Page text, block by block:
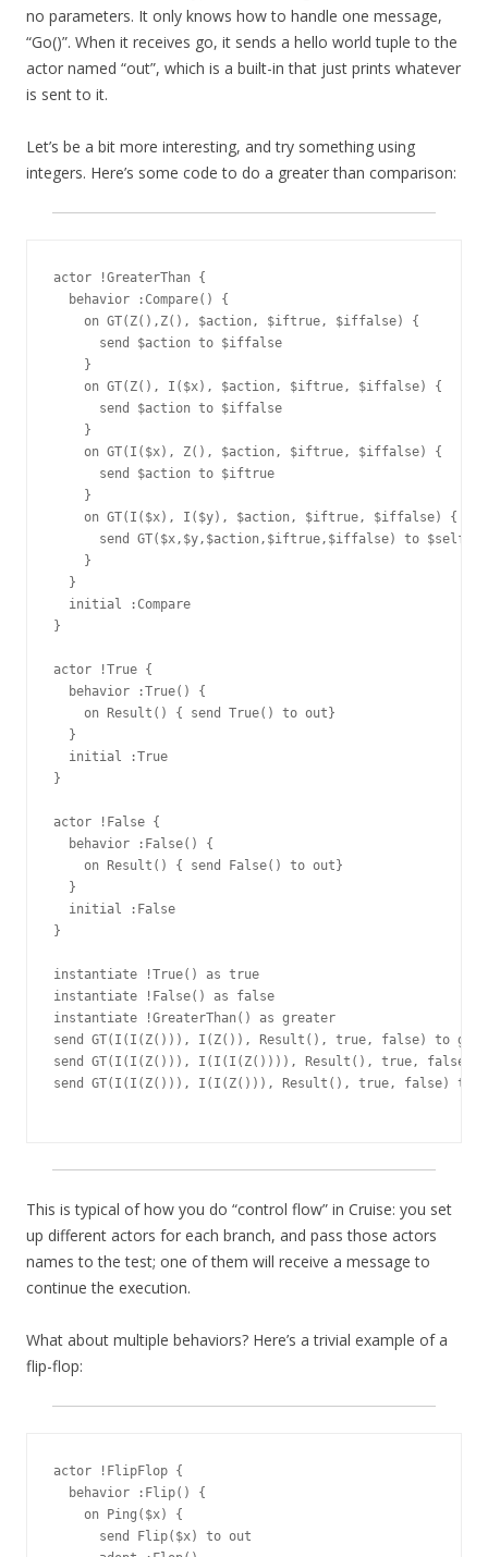
no parameters. It only knows how to handle one message,
“Go()”. When it receives go, it sends a hello world tuple to the
actor named “out”, which is a built-in that just prints whatever
is sent to it.
Let’s be a bit more interesting, and try something using
integers. Here’s some code to do a greater than comparison:
actor !GreaterThan {
  behavior :Compare() {
    on GT(Z(),Z(), $action, $iftrue, $iffalse) {
      send $action to $iffalse
    }
    on GT(Z(), I($x), $action, $iftrue, $iffalse) {
      send $action to $iffalse
    }
    on GT(I($x), Z(), $action, $iftrue, $iffalse) {
      send $action to $iftrue
    }
    on GT(I($x), I($y), $action, $iftrue, $iffalse) {
      send GT($x,$y,$action,$iftrue,$iffalse) to $self
    }
  }
  initial :Compare
}
actor !True {
  behavior :True() {
    on Result() { send True() to out}
  }
  initial :True
}
actor !False {
  behavior :False() {
    on Result() { send False() to out}
  }
  initial :False
}
instantiate !True() as true
instantiate !False() as false
instantiate !GreaterThan() as greater
send GT(I(I(Z())), I(Z()), Result(), true, false) to
send GT(I(I(Z())), I(I(I(Z()))), Result(), true, false)
send GT(I(I(Z())), I(I(Z())), Result(), true, false) to
This is typical of how you do “control flow” in Cruise: you set
up different actors for each branch, and pass those actors
names to the test; one of them will receive a message to
continue the execution.
What about multiple behaviors? Here’s a trivial example of a
flip-flop:
actor !FlipFlop {
  behavior :Flip() {
    on Ping($x) {
      send Flip($x) to out